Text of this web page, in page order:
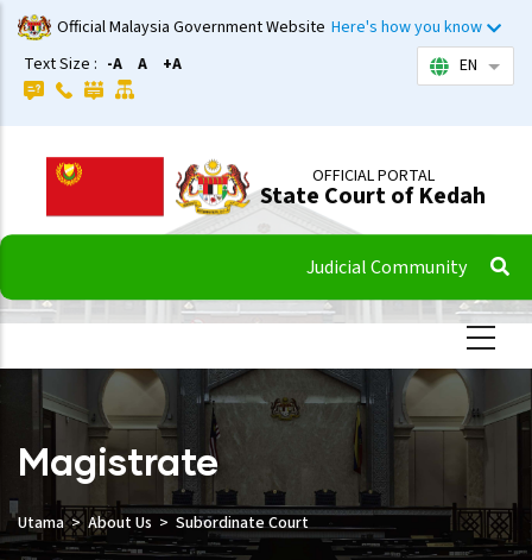
Skip
to
main
content
Official Malaysia Government Website Here's how you know
Text Size : -A A +A EN List
OFFICIAL PORTAL
State Court of Kedah
Judicial Community
Magistrate
Utama About Us Subordinate Court